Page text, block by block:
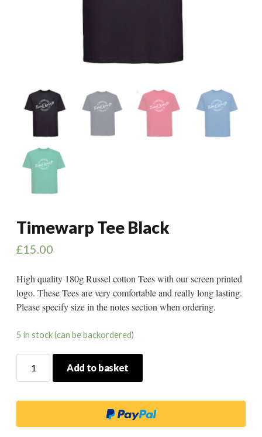
Timewarp Tee Black
£15.00
High quality 180g Russel cotton Tees with our screen printed
logo. These Tees are very comfortable and really long lasting.
Please specify size in the notes section when ordering.
5 in stock (can be backordered)
quantity
Add to basket